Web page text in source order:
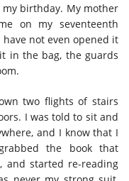
birthday. My mother
on my seventeenth
not even opened it
in the bag, the guards
two flights of stairs
I was told to sit and
and I know that I
the book that
and started re-reading